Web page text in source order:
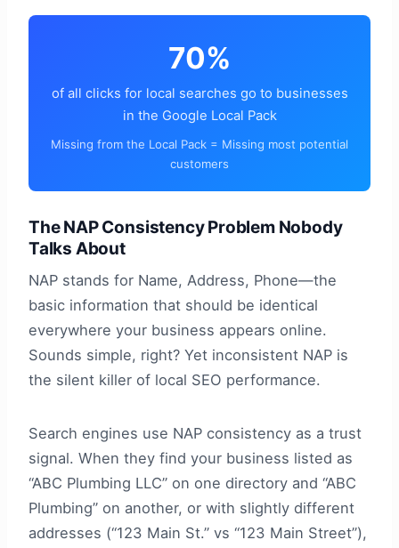
70%
of all clicks for local searches go to businesses
in the Google Local Pack
Missing from the Local Pack = Missing most potential
customers
The NAP Consistency Problem Nobody
Talks About
NAP stands for Name, Address, Phone—the
basic information that should be identical
everywhere your business appears online.
Sounds simple, right? Yet inconsistent NAP is
the silent killer of local SEO performance.
Search engines use NAP consistency as a trust
signal. When they find your business listed as
“ABC Plumbing LLC” on one directory and “ABC
Plumbing” on another, or with slightly different
addresses (“123 Main St.” vs “123 Main Street”),